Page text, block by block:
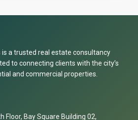
is a trusted real estate consultancy
to connecting clients with the city’s
and commercial properties.
Floor, Bay Square Building 02,